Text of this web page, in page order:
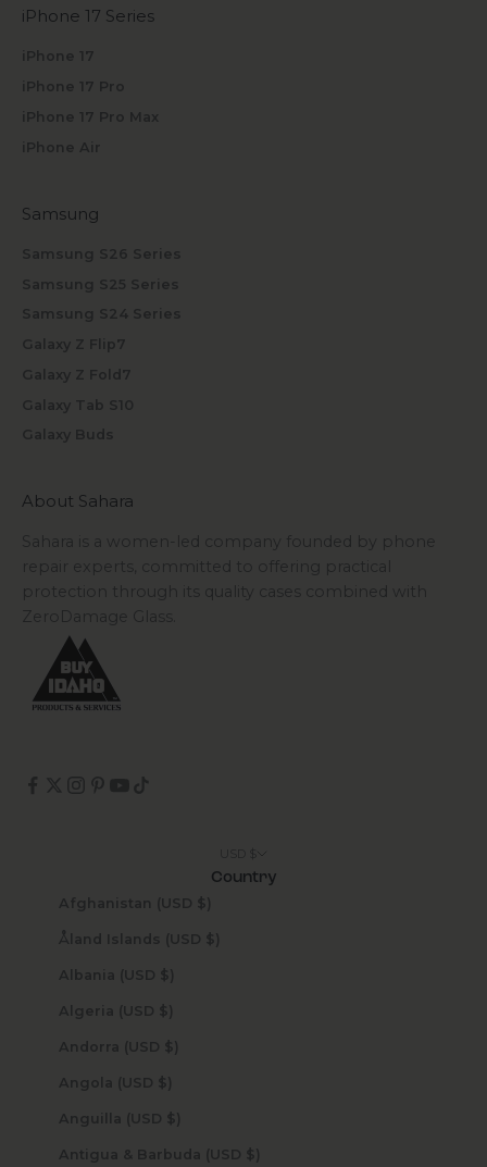
iPhone 17 Series
iPhone 17
iPhone 17 Pro
iPhone 17 Pro Max
iPhone Air
Samsung
Samsung S26 Series
Samsung S25 Series
Samsung S24 Series
Galaxy Z Flip7
Galaxy Z Fold7
Galaxy Tab S10
Galaxy Buds
About Sahara
Sahara is a women-led company founded by phone
repair experts, committed to offering practical
protection through its quality cases combined with
ZeroDamage Glass.
Country
Afghanistan (USD $)
Åland Islands (USD $)
Albania (USD $)
Algeria (USD $)
Andorra (USD $)
Angola (USD $)
Anguilla (USD $)
Antigua & Barbuda (USD $)